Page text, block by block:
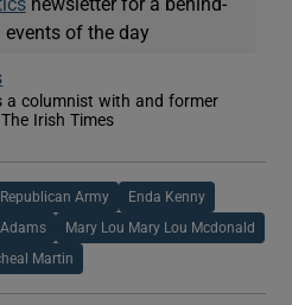
events of the day
a columnist with and former
Irish Times
Republican Army Enda Kenny
Mary Lou Mary Lou Mcdonald
Martin